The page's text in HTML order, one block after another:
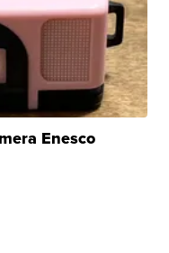
Enesco